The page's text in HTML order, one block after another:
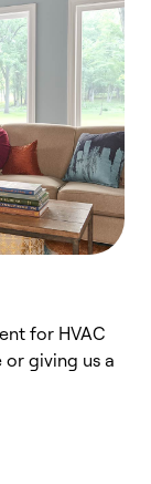
for HVAC
giving us a